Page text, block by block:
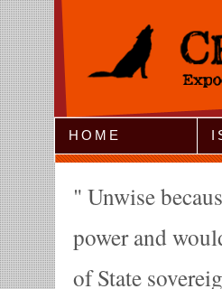
Jump to Navigation
HOME
Unwise
power and
of State